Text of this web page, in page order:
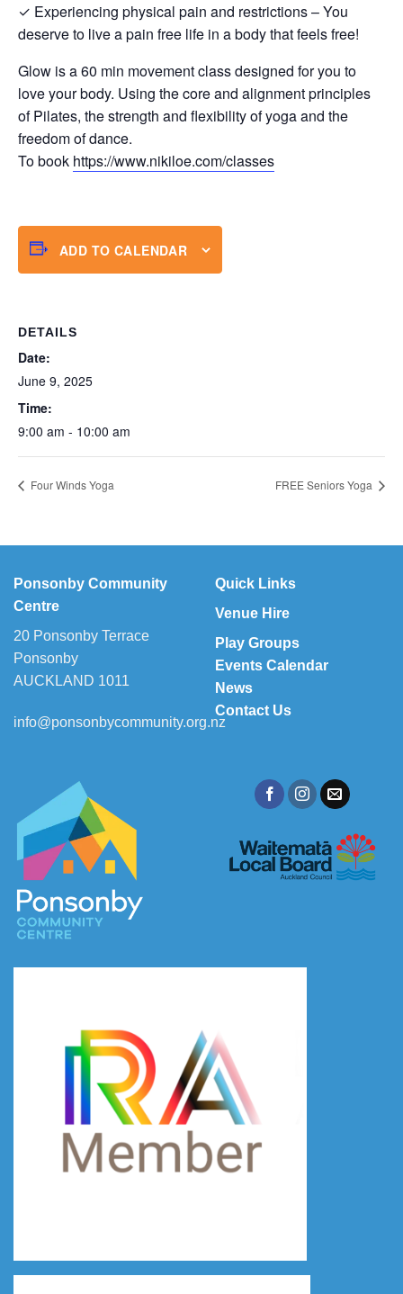
✓ Experiencing physical pain and restrictions – You
deserve to live a pain free life in a body that feels free!
Glow is a 60 min movement class designed for you to
love your body. Using the core and alignment principles
of Pilates, the strength and flexibility of yoga and the
freedom of dance.
To book https://www.nikiloe.com/classes
ADD TO CALENDAR
DETAILS
Date:
June 9, 2025
Time:
9:00 am - 10:00 am
Four Winds Yoga FREE Seniors Yoga
Ponsonby Community
Centre
20 Ponsonby Terrace
Ponsonby
AUCKLAND 1011
info@ponsonbycommunity.org.nz
Quick Links
Venue Hire
Play Groups
Events Calendar
News
Contact Us